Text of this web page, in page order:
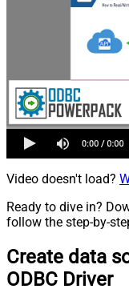
Video doesn't load?
Ready to dive in?
follow the step-by-
Create data
ODBC Driver